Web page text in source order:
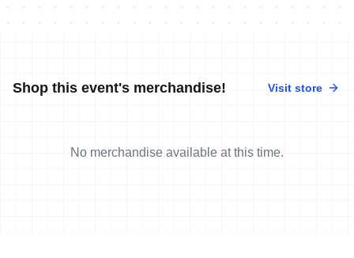
Shop this event's merchandise! Visit store
No merchandise available at this time.